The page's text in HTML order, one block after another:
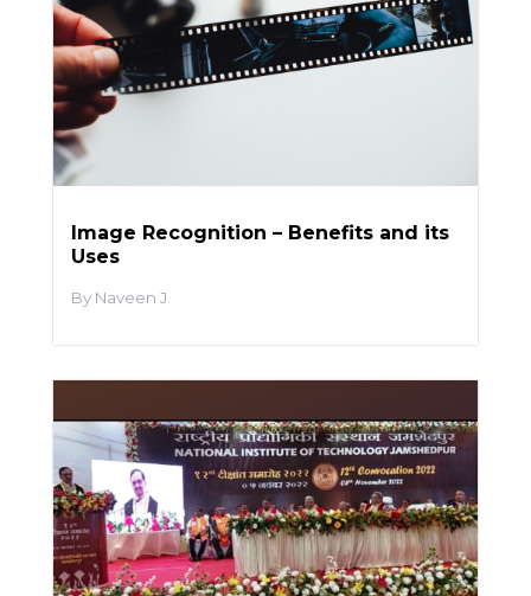
Image Recognition – Benefits and its
Uses
Naveen J